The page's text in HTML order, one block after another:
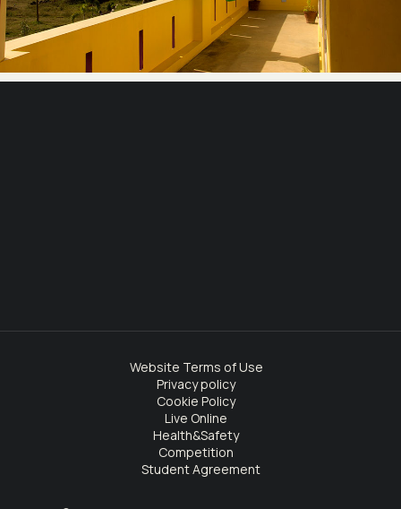
Website Terms of Use
Privacy policy
Cookie Policy
Live Online
Health&Safety
Competition
Student Agreement